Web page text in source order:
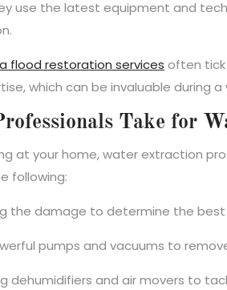
use the latest equipment and
flood restoration services often
which can be invaluable during
Take for
at your home, water extraction
following:
the damage to determine the
pumps and vacuums to
dehumidifiers and air movers to